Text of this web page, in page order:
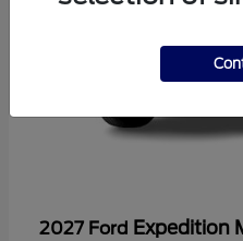
2027 Ford Expedition